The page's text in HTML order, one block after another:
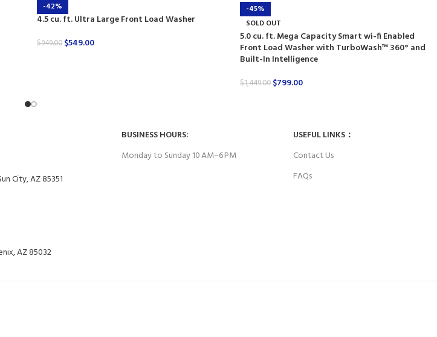
-42%
4.5 cu. ft. Ultra Large Front Load Washer
$949.00 $549.00
-45%
SOLD OUT
5.0 cu. ft. Mega Capacity Smart wi-fi Enabled
Front Load Washer with TurboWash™ 360° and
Built-In Intelligence
$1,449.00 $799.00
City, AZ 85351
AZ 85032
BUSINESS HOURS:
Monday to Sunday 10 AM–6 PM
USEFUL LINKS：
Contact Us
FAQs